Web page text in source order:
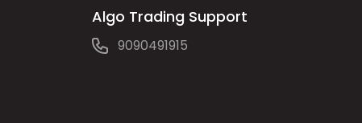
Algo Trading Support
9090491915